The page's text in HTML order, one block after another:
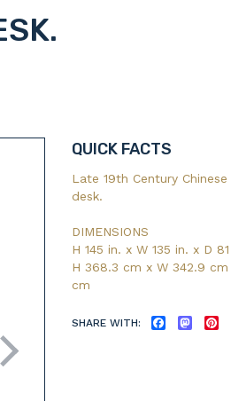
QUICK FACTS
Late 19th Century
desk.
DIMENSIONS
H 145 in. x W 135 in. x D
H 368.3 cm x W 342.9 cm
cm
SHARE WITH: FACEBOOK